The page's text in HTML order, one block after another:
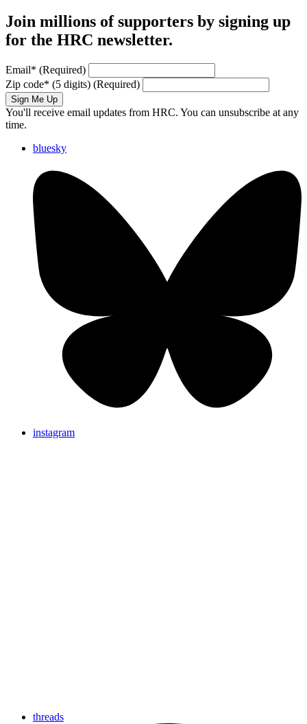
Join millions of supporters by signing up
for the HRC newsletter.
Email* (Required)
Zip code* (5 digits) (Required)
Sign Me Up
You'll receive email updates from HRC. You can unsubscribe at any
time.
bluesky
instagram
threads